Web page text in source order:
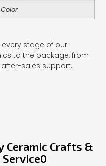
stage of our
to the package, from
sales support.
Ceramic Crafts &